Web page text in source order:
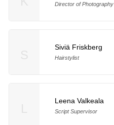
Director of Photography
Siviä Friskberg
Hairstylist
Leena Valkeala
Script Supervisor